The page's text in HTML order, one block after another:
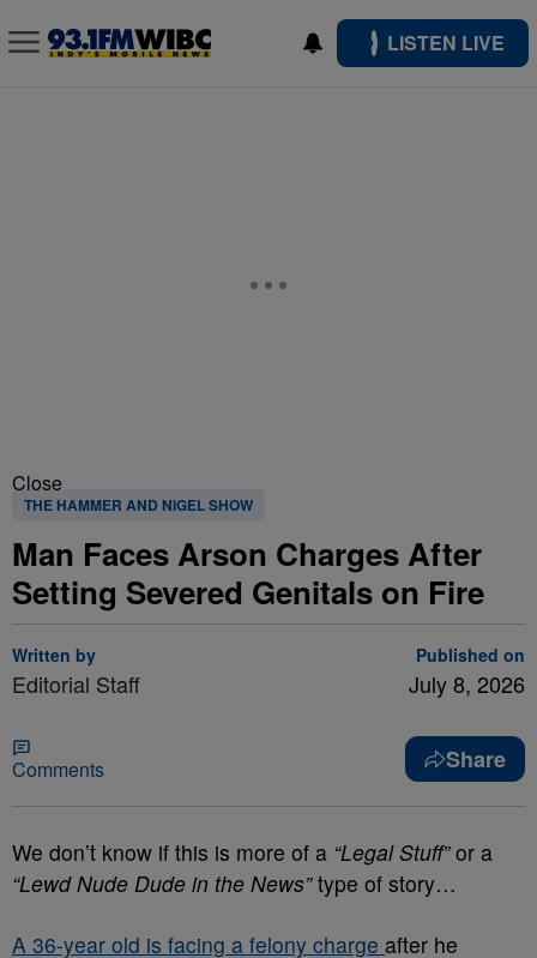
LISTEN LIVE
Close
THE HAMMER AND NIGEL SHOW
Man Faces Arson Charges After
Setting Severed Genitals on Fire
Written by
Editorial Staff
Published on
July 8, 2026
Comments Share
We don’t know if this is more of a “Legal Stuff”or a
“Lewd Nude Dude in the News”type of story…
A 36-year old is facing a felony charge after he